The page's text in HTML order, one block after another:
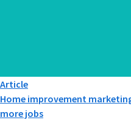
Article
Home improvement
more jobs